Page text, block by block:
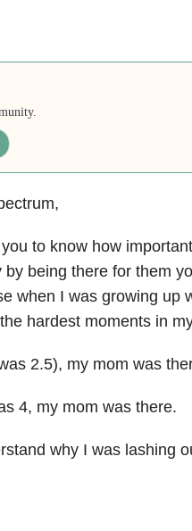
to know how
by being there for them
when I was growing up
hardest moments in
2.5), my mom was
4, my mom was there.
why I was lashing